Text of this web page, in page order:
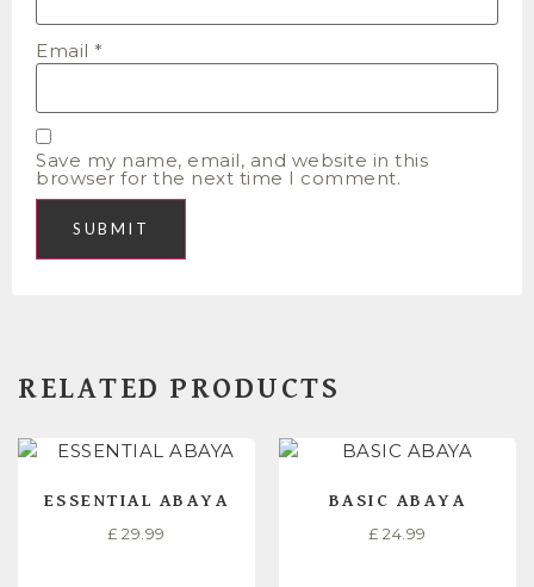
Email *
Save my name, email, and website in this
browser for the next time I comment.
RELATED PRODUCTS
ESSENTIAL ABAYA
£ 29.99
BASIC ABAYA
£ 24.99